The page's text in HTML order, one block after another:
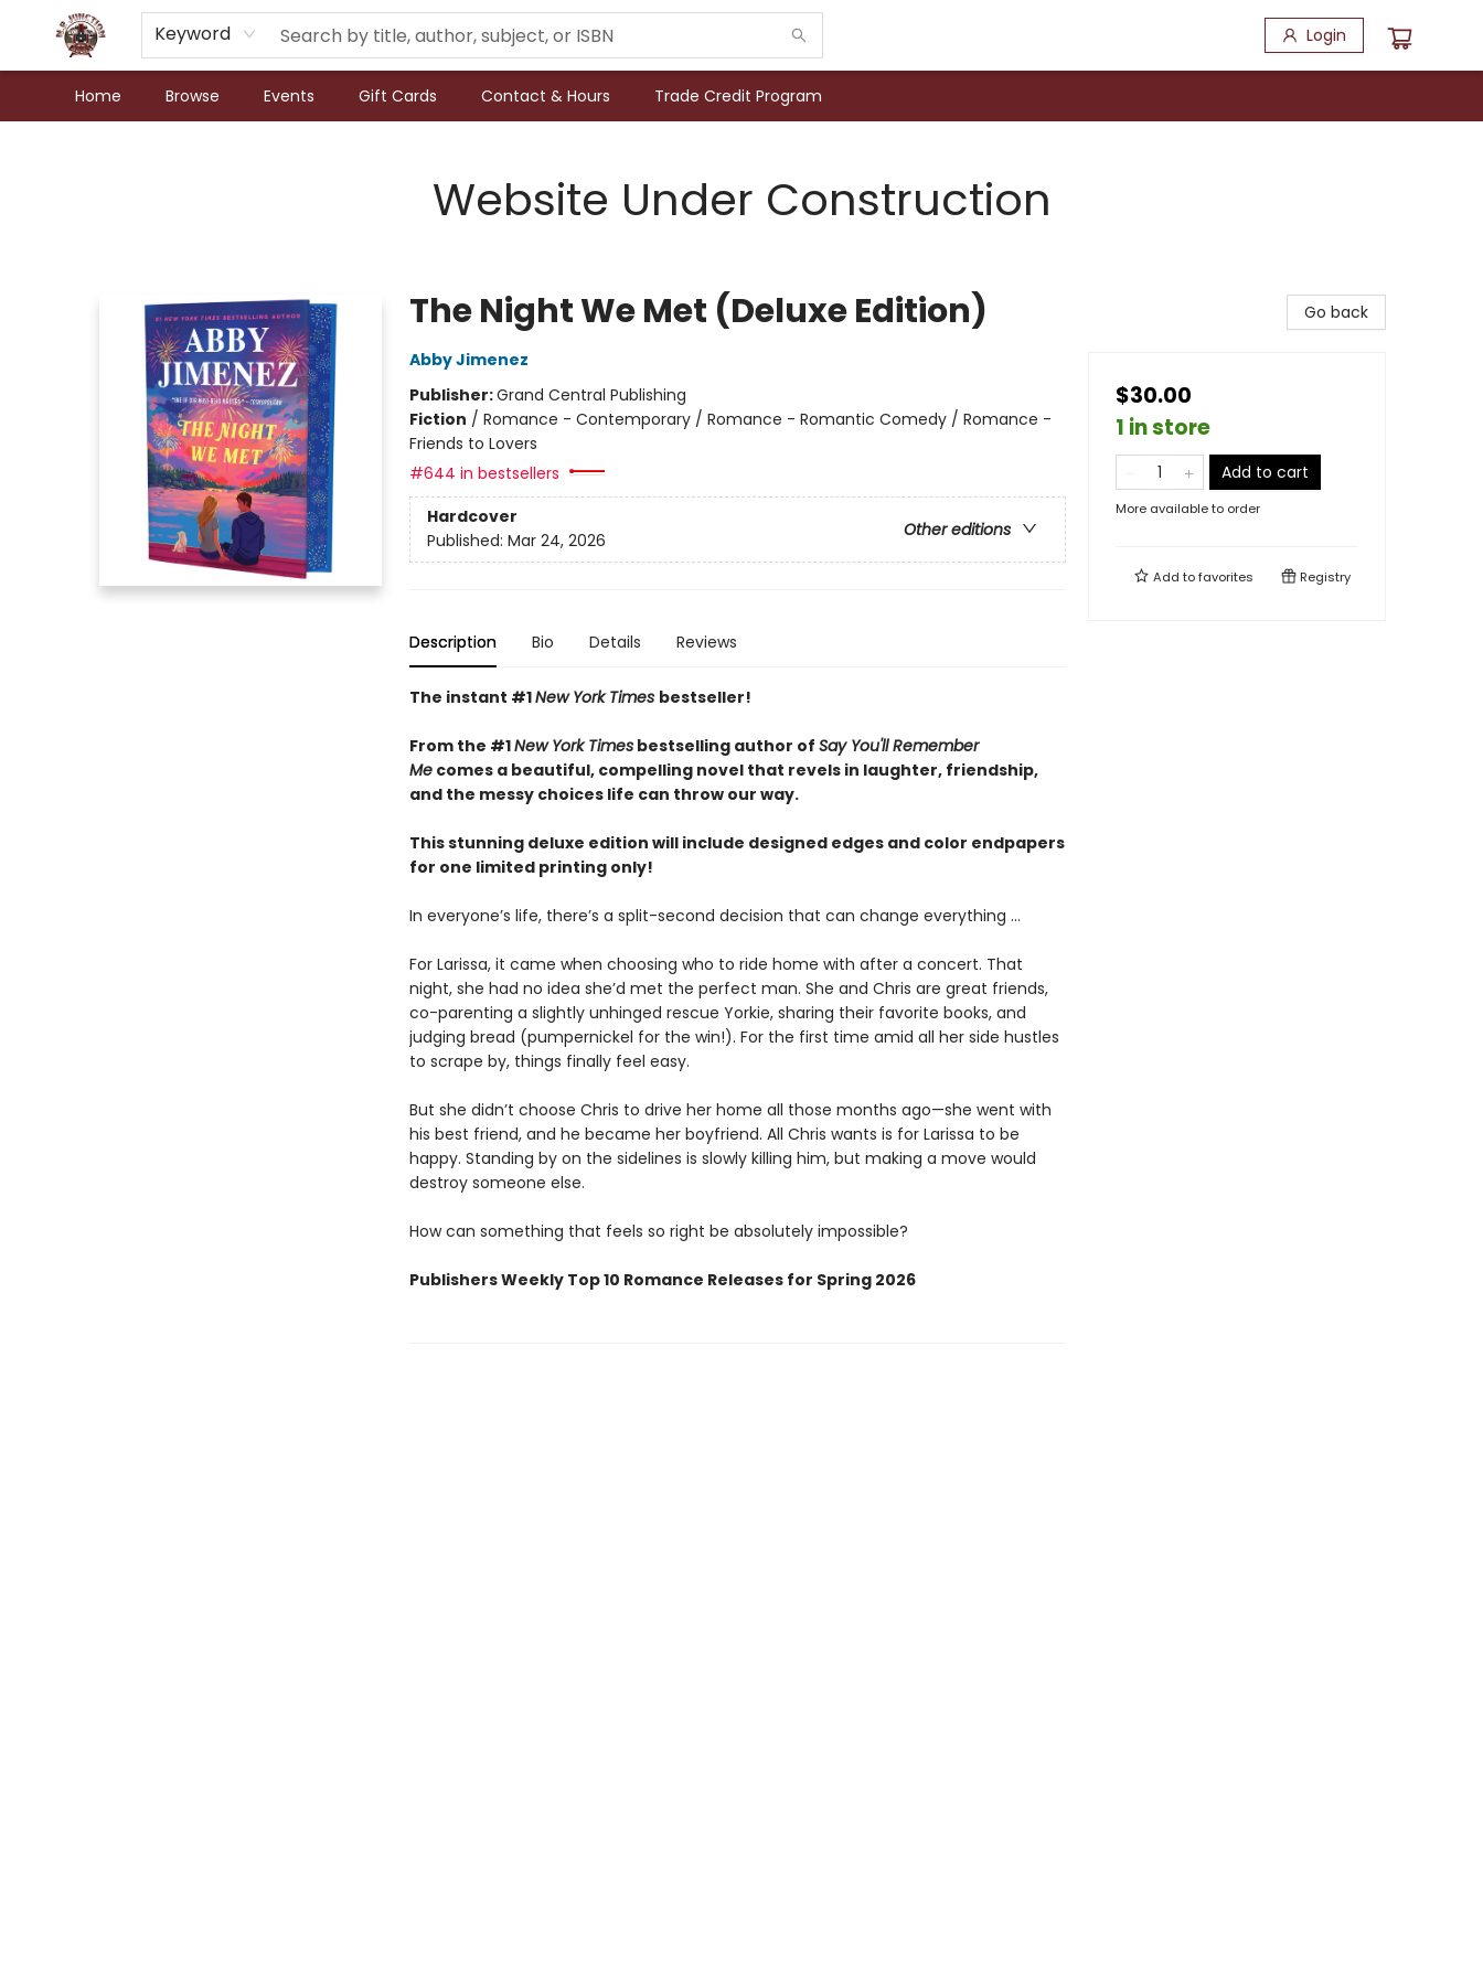
Keyword Login
Home Browse Events Gift Cards Contact & Hours Trade Credit Program
Website Under Construction
The Night We Met (Deluxe Edition)
Abby Jimenez
Publisher:Grand Central Publishing
Fiction / Romance - Contemporary / Romance - Romantic Comedy / Romance -
Friends to Lovers
#644 in bestsellers
Hardcover
Other editions
Published: Mar 24, 2026
Description Bio Details Reviews
The instant #1New York Times bestseller!
From the #1New York Timesbestselling author of Say You'll Remember
Mecomes a beautiful, compelling novel that revels in laughter, friendship,
and the messy choices life can throw our way.
This stunning deluxe edition will include designed edges and color endpapers
for one limited printing only!
In everyone’s life, there’s a split-second decision that can change everything ...
For Larissa, it came when choosing who to ride home with after a concert. That
night, she had no idea she’d met the perfect man. She and Chris are great friends,
co-parenting a slightly unhinged rescue Yorkie, sharing their favorite books, and
judging bread (pumpernickel for the win!). For the first time amid all her side hustles
to scrape by, things finally feel easy.
But she didn’t choose Chris to drive her home all those months ago—she went with
his best friend, and he became her boyfriend. All Chris wants is for Larissa to be
happy. Standing by on the sidelines is slowly killing him, but making a move would
destroy someone else.
How can something that feels so right be absolutely impossible?
Publishers Weekly Top 10 Romance Releases for Spring 2026
Go back
$30.00
1 in store
Add to cart
More available to order
Add tofavorites Registry